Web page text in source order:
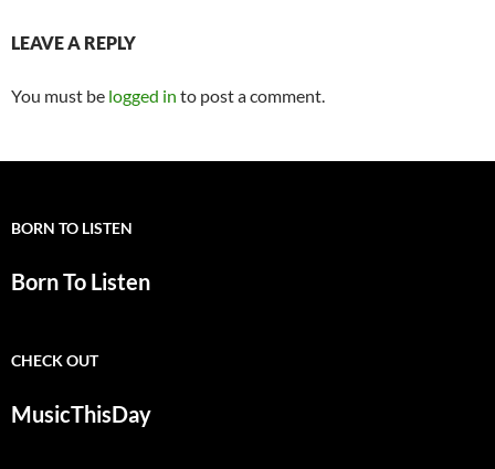
LEAVE A REPLY
You must be logged in to post a comment.
BORN TO LISTEN
Born To Listen
CHECK OUT
MusicThisDay